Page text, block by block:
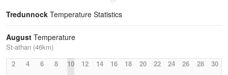
Tredunnock Temperature Statistics
August Temperature
St-athan (46km)
2
4 6 8 10 12 14 16 18 20 22 24 26 28 30